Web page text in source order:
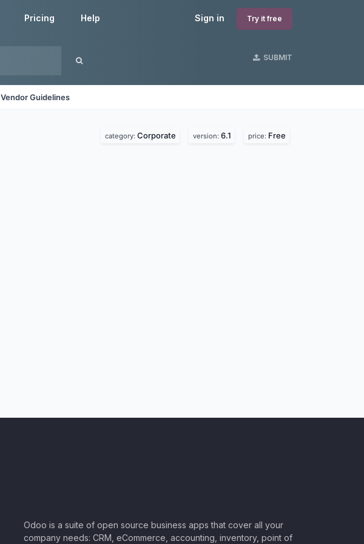
Sign in Try it free
Pricing Help
SUBMIT
Vendor Guidelines
category: Corporate version: 6.1 price: Free
Odoo is a suite of open source business apps that cover all your
company needs: CRM, eCommerce, accounting, inventory, point of